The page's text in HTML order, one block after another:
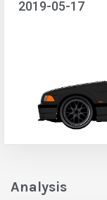
2019-05-17
Analysis